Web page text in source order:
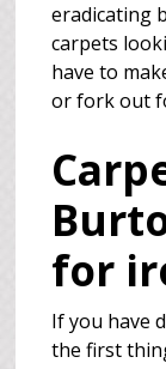
eradicating
carpets
have to
or fork out
for
If you have
the first